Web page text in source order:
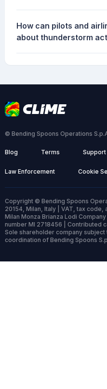
How can pilots and
about thunderstorm
© Bending Spoons Operations
Blog Terms Support
Law Enforcement Cookie
Copyright © Bending Spoons
20154, Milan, Italy | VAT, tax
Milan Monza Brianza Lodi
number MI 2718456 | Contributed
Sole shareholder company subject
coordination of Bending Spoons